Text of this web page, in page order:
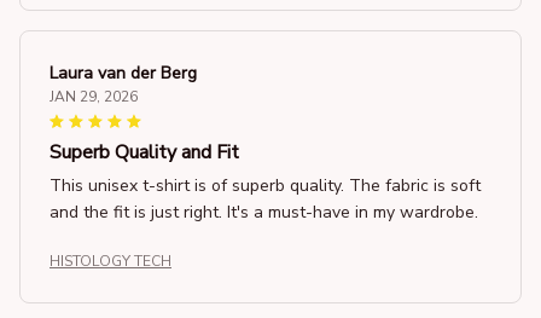
Laura van der Berg
JAN 29, 2026
Superb Quality and Fit
This unisex t-shirt is of superb quality. The fabric is soft
and the fit is just right. It's a must-have in my wardrobe.
HISTOLOGY TECH